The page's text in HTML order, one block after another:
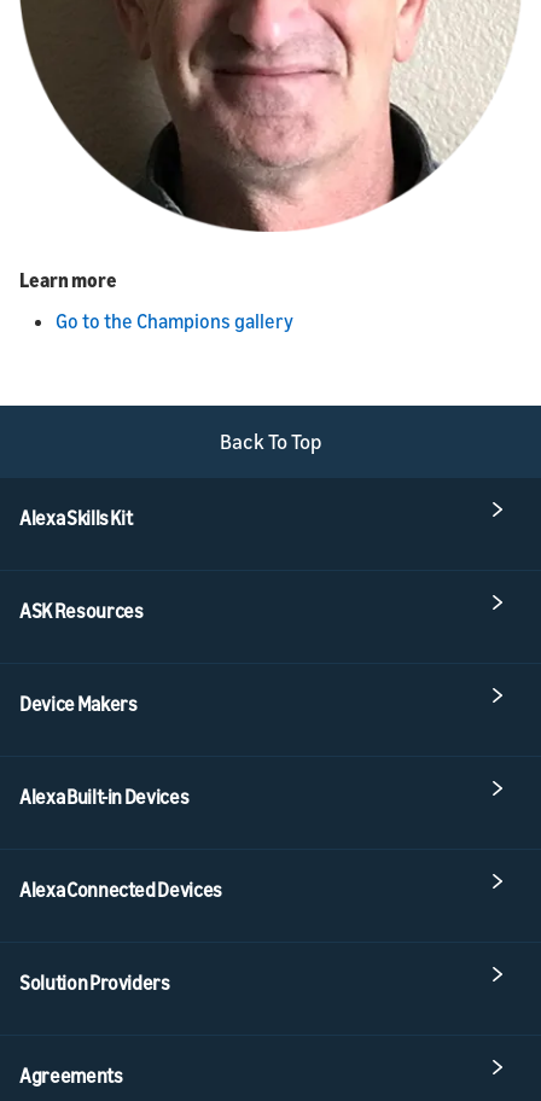
Learn more
Go to the Champions gallery
Back To Top
Alexa Skills Kit
ASK Resources
Device Makers
Alexa Built-in Devices
Alexa Connected Devices
Solution Providers
Agreements